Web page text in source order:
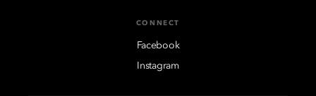
CONNECT
Facebook
Instagram